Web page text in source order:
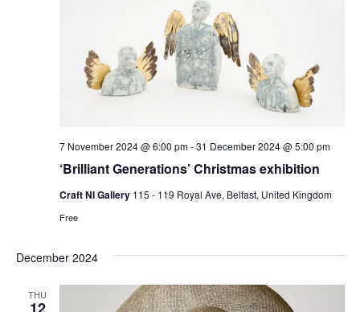
‘Brilliant Generations’ Christmas exhibition
7 November 2024 @ 6:00 pm-31 December 2024 @ 5:00 pm
Craft NI Gallery 115 - 119 Royal Ave, Belfast, United Kingdom
Free
December 2024
THU